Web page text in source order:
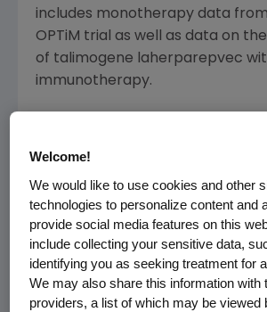
includes monotherapy data
OPTiM trial as well as data on
of talimogene laherparepvec
immunotherapy.
efficacy of talimogene
(T-VEC) and ipilimumab
previously untreated,
stage IIIB-IV melanoma
Abstract No. 9029, Poster
Session, Monday, June 2 8
E354b and11:30 a.m. to 12:45
Welcome!
We would like to use cookies and other
technologies to personalize content and
provide social media features on this
include collecting your sensitive data,
identifying you as seeking treatment for
We may also share this information with
providers, a list of which may be viewed